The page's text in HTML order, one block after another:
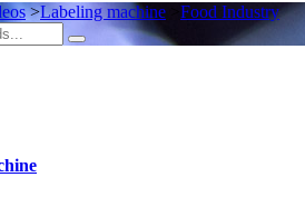
>Labeling machine Food Industry